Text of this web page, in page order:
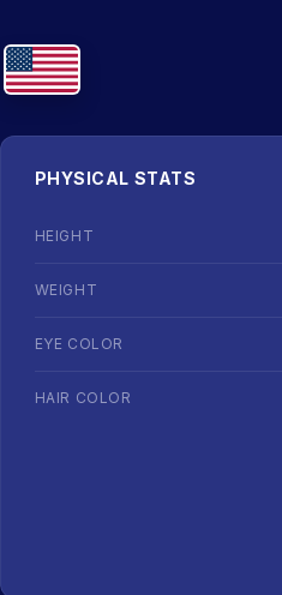
PHYSICAL STATS
HEIGHT
WEIGHT
EYE COLOR
HAIR COLOR